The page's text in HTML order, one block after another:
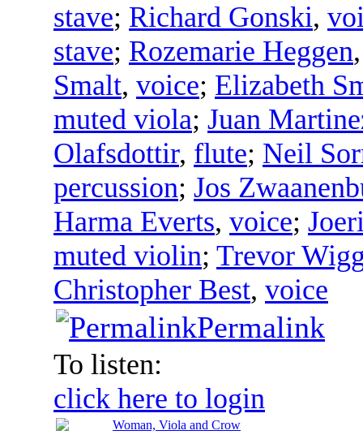
stave; Richard Gonski,
stave; Rozemarie Heggen
Smalt, voice; Elizabeth
muted viola; Juan
Olafsdottir, flute; Neil
percussion; Jos
Harma Everts, voice;
muted violin; Trevor
Christopher Best, voice
Permalink
To listen:
click here to login
Woman, Viola and Crow